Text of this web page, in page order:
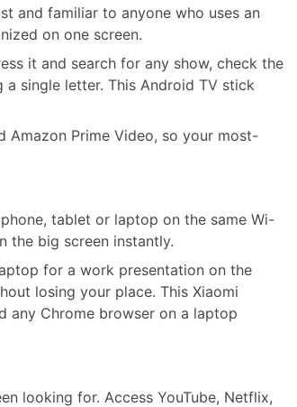
and familiar to anyone who uses an
on one screen.
it and search for any show, check the
single letter. This Android TV stick
Prime Video, so your most-
tablet or laptop on the same Wi-
the big screen instantly.
for a work presentation on the
losing your place. This Xiaomi
any Chrome browser on a laptop
looking for. Access YouTube, Netflix,